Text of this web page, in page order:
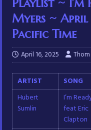
Playlist ~ I’m
Myers ~ April
Pacific Time
April 16, 2025 Thom
ARTIST SONG
Hubert
Sumlin
I’m
feat Eric
Clapton